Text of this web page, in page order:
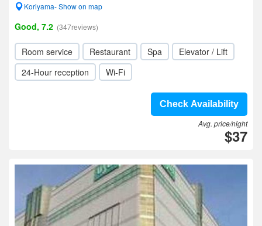
Koriyama- Show on map
Good, 7.2 (347reviews)
Room service Restaurant Spa
Elevator / Lift
24-Hour reception
Wi-Fi
Check Availability
Avg. price/night
$37